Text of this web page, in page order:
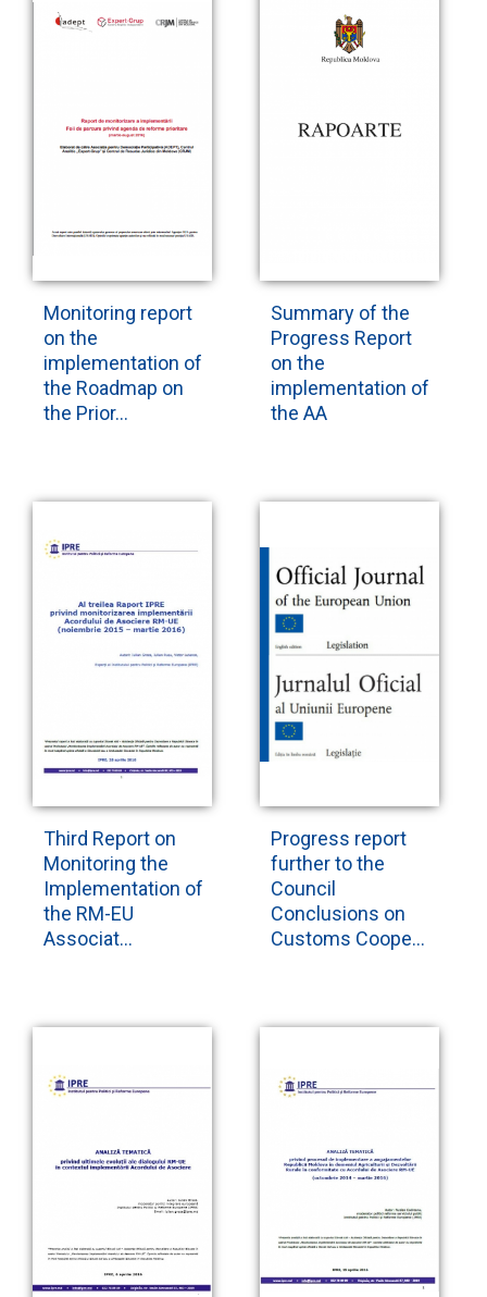
Monitoring report
on the
implementation of
the Roadmap on
the Prior...
Summary of the
Progress Report
on the
implementation of
the AA
Third Report on
Monitoring the
Implementation of
the RM-EU
Associat...
Progress report
further to the
Council
Conclusions on
Customs Coope...